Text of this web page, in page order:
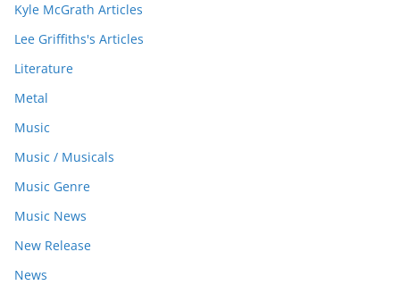
Kyle McGrath Articles
Lee Griffiths's Articles
Literature
Metal
Music
Music / Musicals
Music Genre
Music News
New Release
News